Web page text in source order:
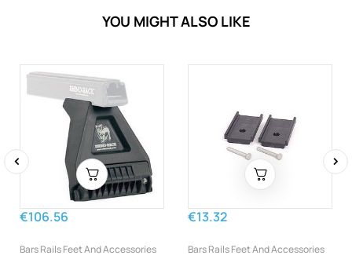
YOU MIGHT ALSO LIKE
€106.56
Bars Rails Feet And Accessories
€13.32
Bars Rails Feet And Accessories